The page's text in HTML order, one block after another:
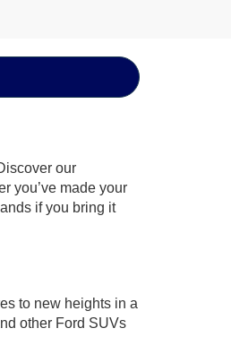
our
you’ve made your
if you bring it
to new heights in a
other Ford SUVs